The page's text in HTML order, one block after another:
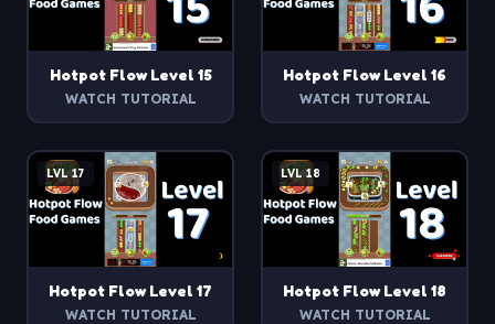
Hotpot FlowLevel 15
WATCH TUTORIAL
Hotpot FlowLevel 16
WATCH TUTORIAL
LVL17
Hotpot FlowLevel 17
WATCH TUTORIAL
LVL18
Hotpot FlowLevel 18
WATCH TUTORIAL